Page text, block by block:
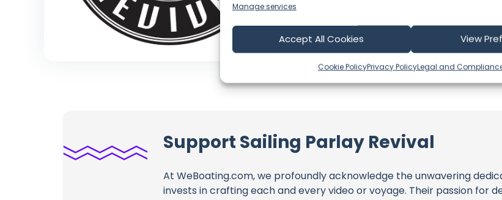
Manage services
Accept All Cookies View
Cookie PolicyPrivacy PolicyLegal and
Support Sailing Parlay Revival
At WeBoating.com, we profoundly acknowledge the unwavering
invests in crafting each and every video or voyage. Their passion for